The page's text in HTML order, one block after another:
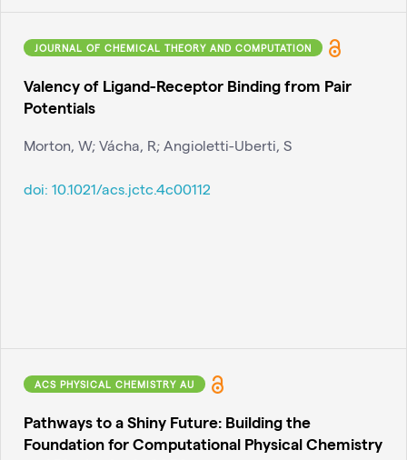
JOURNAL OF CHEMICAL THEORY AND COMPUTATION
Valency of Ligand-Receptor Binding from Pair
Potentials
Morton, W; Vácha, R; Angioletti-Uberti, S
doi: 10.1021/acs.jctc.4c00112
ACS PHYSICAL CHEMISTRY AU
Pathways to a Shiny Future: Building the
Foundation for Computational Physical Chemistry